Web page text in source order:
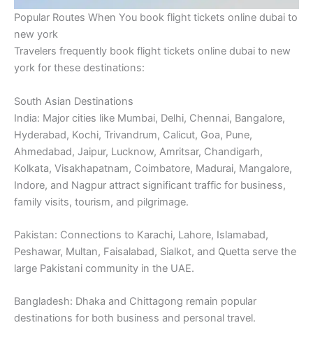
Popular Routes When You book flight tickets online dubai to
new york
Travelers frequently book flight tickets online dubai to new
york for these destinations:
South Asian Destinations
India: Major cities like Mumbai, Delhi, Chennai, Bangalore,
Hyderabad, Kochi, Trivandrum, Calicut, Goa, Pune,
Ahmedabad, Jaipur, Lucknow, Amritsar, Chandigarh,
Kolkata, Visakhapatnam, Coimbatore, Madurai, Mangalore,
Indore, and Nagpur attract significant traffic for business,
family visits, tourism, and pilgrimage.
Pakistan: Connections to Karachi, Lahore, Islamabad,
Peshawar, Multan, Faisalabad, Sialkot, and Quetta serve the
large Pakistani community in the UAE.
Bangladesh: Dhaka and Chittagong remain popular
destinations for both business and personal travel.